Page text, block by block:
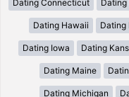
Dating Connecticut
Dating Hawaii Dating
Dating Iowa Dating
Dating Maine
Dating Michigan